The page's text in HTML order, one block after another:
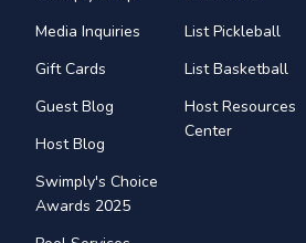
Media Inquiries
Gift Cards
Guest Blog
Host Blog
Swimply's Choice
Awards 2025
List Pickleball
List Basketball
Host Resources
Center